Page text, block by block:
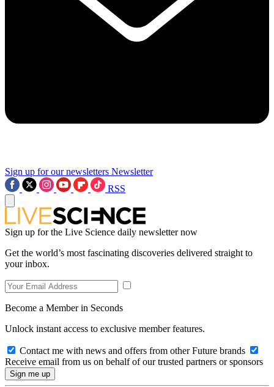
Sign up for our newsletters Newsletter
RSS
Sign up for the Live Science daily newsletter now
Get the world’s most fascinating discoveries delivered straight to
your inbox.
Become a Member in Seconds
Unlock instant access to exclusive member features.
Contact me with news and offers from other Future brands
Receive email from us on behalf of our trusted partners or sponsors